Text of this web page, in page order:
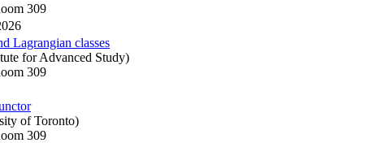
309
Lagrangian classes
for Advanced Study)
309
of Toronto)
309